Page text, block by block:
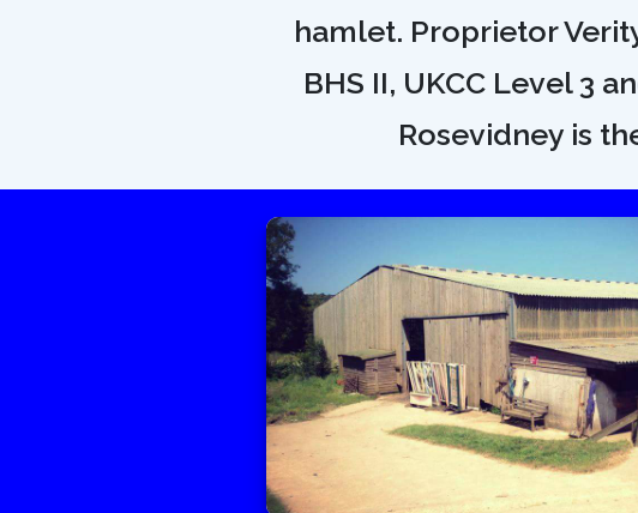
hamlet. Proprietor
BHS II, UKCC Level 3
Rosevidney is